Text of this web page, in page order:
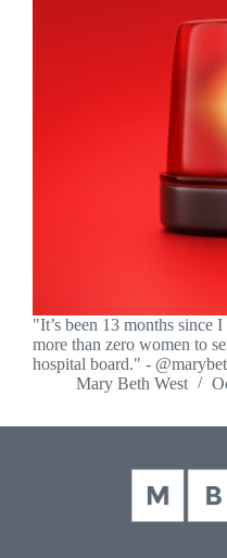
"It’s been 13 months since
more than zero women to
hospital board." -
Mary Beth West